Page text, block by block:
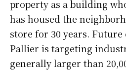
property as a building
has housed the
store for 30 years. Future
Pallier is targeting
generally larger than